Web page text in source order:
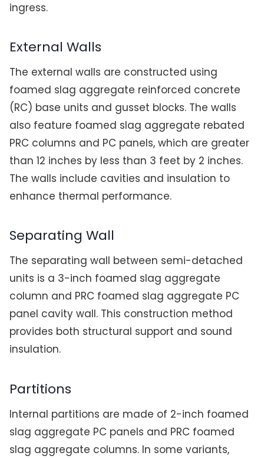
ingress.
External Walls
The external walls are constructed using
foamed slag aggregate reinforced concrete
(RC) base units and gusset blocks. The walls
also feature foamed slag aggregate rebated
PRC columns and PC panels, which are greater
than 12 inches by less than 3 feet by 2 inches.
The walls include cavities and insulation to
enhance thermal performance.
Separating Wall
The separating wall between semi-detached
units is a 3-inch foamed slag aggregate
column and PRC foamed slag aggregate PC
panel cavity wall. This construction method
provides both structural support and sound
insulation.
Partitions
Internal partitions are made of 2-inch foamed
slag aggregate PC panels and PRC foamed
slag aggregate columns. In some variants,